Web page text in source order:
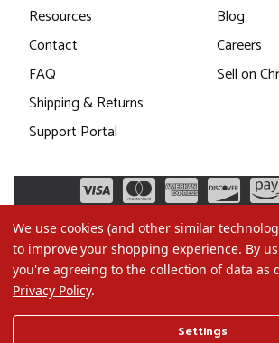
Resources
Contact
FAQ
Shipping & Returns
Support Portal
Blog
Careers
Sell on
Terms of Use
We use cookies (and other similar
to improve your shopping experience. By
you're agreeing to the collection of data as
Privacy Policy.
Settings